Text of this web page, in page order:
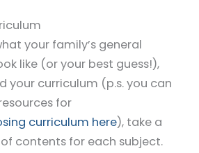
your family’s general
like (or your best guess!),
your curriculum (p.s. you can
for
curriculum here), take a
contents for each subject.